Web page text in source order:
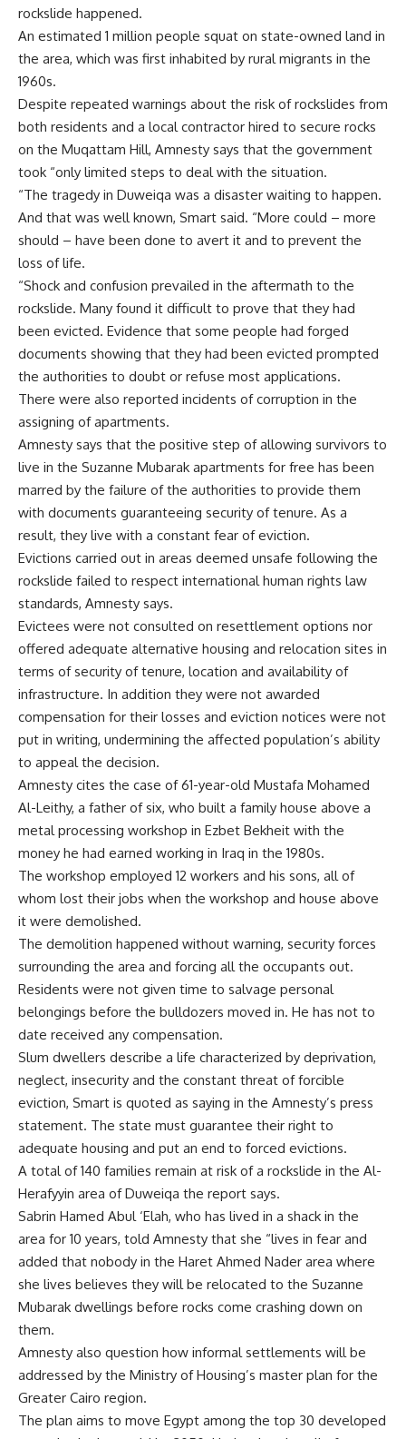
rockslide happened.
An estimated 1 million people squat on state-owned land in
the area, which was first inhabited by rural migrants in the
1960s.
Despite repeated warnings about the risk of rockslides from
both residents and a local contractor hired to secure rocks
on the Muqattam Hill, Amnesty says that the government
took “only limited steps to deal with the situation.
“The tragedy in Duweiqa was a disaster waiting to happen.
And that was well known, Smart said. “More could – more
should – have been done to avert it and to prevent the
loss of life.
“Shock and confusion prevailed in the aftermath to the
rockslide. Many found it difficult to prove that they had
been evicted. Evidence that some people had forged
documents showing that they had been evicted prompted
the authorities to doubt or refuse most applications.
There were also reported incidents of corruption in the
assigning of apartments.
Amnesty says that the positive step of allowing survivors to
live in the Suzanne Mubarak apartments for free has been
marred by the failure of the authorities to provide them
with documents guaranteeing security of tenure. As a
result, they live with a constant fear of eviction.
Evictions carried out in areas deemed unsafe following the
rockslide failed to respect international human rights law
standards, Amnesty says.
Evictees were not consulted on resettlement options nor
offered adequate alternative housing and relocation sites in
terms of security of tenure, location and availability of
infrastructure. In addition they were not awarded
compensation for their losses and eviction notices were not
put in writing, undermining the affected population’s ability
to appeal the decision.
Amnesty cites the case of 61-year-old Mustafa Mohamed
Al-Leithy, a father of six, who built a family house above a
metal processing workshop in Ezbet Bekheit with the
money he had earned working in Iraq in the 1980s.
The workshop employed 12 workers and his sons, all of
whom lost their jobs when the workshop and house above
it were demolished.
The demolition happened without warning, security forces
surrounding the area and forcing all the occupants out.
Residents were not given time to salvage personal
belongings before the bulldozers moved in. He has not to
date received any compensation.
Slum dwellers describe a life characterized by deprivation,
neglect, insecurity and the constant threat of forcible
eviction, Smart is quoted as saying in the Amnesty’s press
statement. The state must guarantee their right to
adequate housing and put an end to forced evictions.
A total of 140 families remain at risk of a rockslide in the Al-
Herafyyin area of Duweiqa the report says.
Sabrin Hamed Abul ‘Elah, who has lived in a shack in the
area for 10 years, told Amnesty that she “lives in fear and
added that nobody in the Haret Ahmed Nader area where
she lives believes they will be relocated to the Suzanne
Mubarak dwellings before rocks come crashing down on
them.
Amnesty also question how informal settlements will be
addressed by the Ministry of Housing’s master plan for the
Greater Cairo region.
The plan aims to move Egypt among the top 30 developed